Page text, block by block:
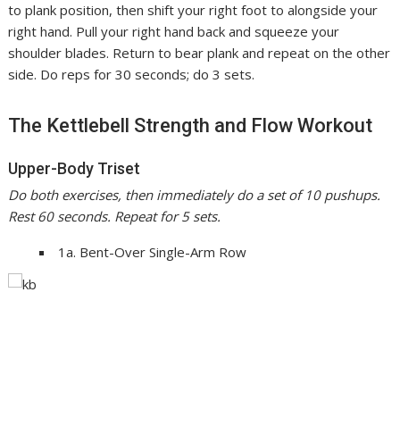
to plank position, then shift your right foot to alongside your
right hand. Pull your right hand back and squeeze your
shoulder blades. Return to bear plank and repeat on the other
side. Do reps for 30 seconds; do 3 sets.
The Kettlebell Strength and Flow Workout
Upper-Body Triset
Do both exercises, then immediately do a set of 10 pushups.
Rest 60 seconds. Repeat for 5 sets.
1a. Bent-Over Single-Arm Row